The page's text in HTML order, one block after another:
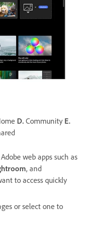
D. Community E.
web apps such as
, and
to access quickly
or select one to